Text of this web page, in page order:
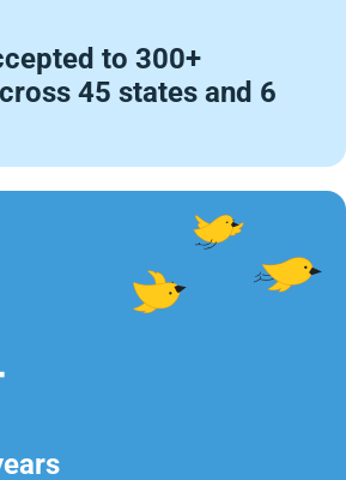
to 300+
45 states and 6